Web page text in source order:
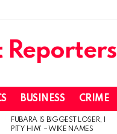
BUSINESS CRIME
FUBARA IS BIGGEST LOSER, I
PITY HIM’ – WIKE NAMES